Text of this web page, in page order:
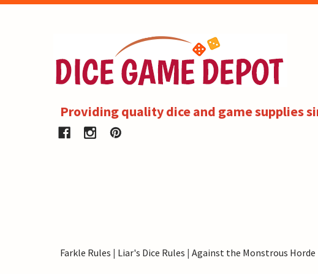
Providing quality dice and game supplies
Farkle Rules | Liar's Dice Rules | Against the Monstrous Horde